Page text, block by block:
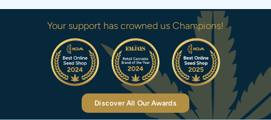
Your support has crowned us Champions!
Discover All Our Awards